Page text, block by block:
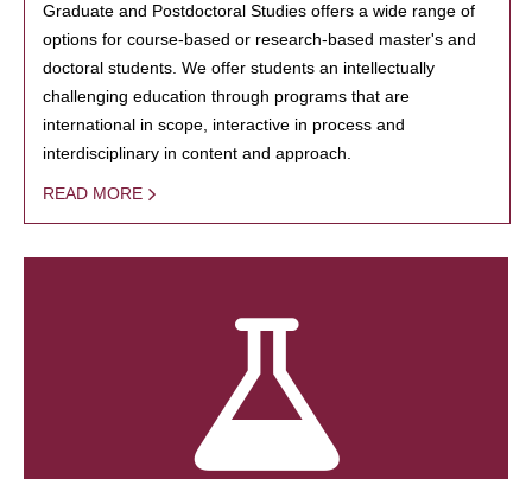
Graduate and Postdoctoral Studies offers a wide range of
options for course-based or research-based master's and
doctoral students. We offer students an intellectually
challenging education through programs that are
international in scope, interactive in process and
interdisciplinary in content and approach.
READ MORE